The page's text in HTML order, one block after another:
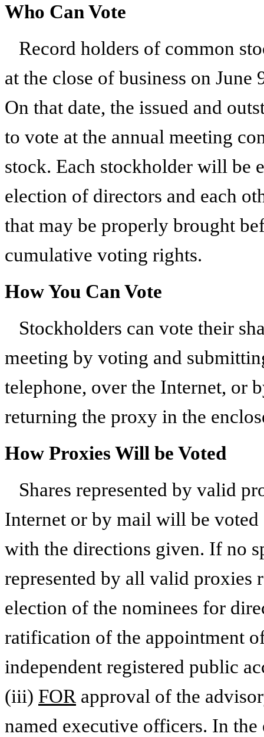
Who Can Vote
Record holders of common
at the close of business on June
On that date, the issued and
to vote at the annual meeting
stock. Each stockholder will be
election of directors and each
that may be properly brought
cumulative voting rights.
How You Can Vote
Stockholders can vote their
meeting by voting and
telephone, over the Internet, or
returning the proxy in the
How Proxies Will be Voted
Shares represented by valid
Internet or by mail will be voted
with the directions given. If no
represented by all valid
election of the nominees for
ratification of the appointment
independent registered public
(iii) FOR approval of the
named executive officers. In